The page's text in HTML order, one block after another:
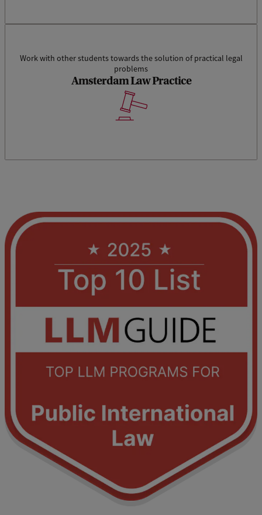
Work with other students towards the solution of practical legal
problems
Amsterdam Law Practice